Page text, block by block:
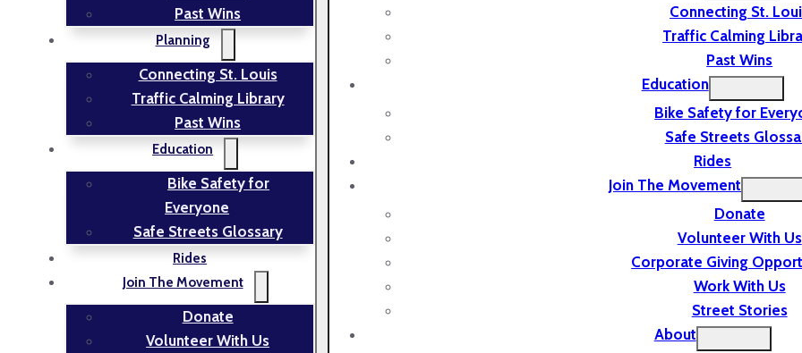
Past Wins
Planning
Connecting St. Louis
Traffic Calming Library
Past Wins
Education
Bike Safety for
Everyone
Safe Streets Glossary
Rides
Join The Movement
Donate
Volunteer With Us
Connecting St.
Traffic Calming
Past Wins
Education
Bike Safety for
Safe Streets
Rides
Join The Movement
Donate
Volunteer With Us
Corporate Giving
Work With Us
Street Stories
About